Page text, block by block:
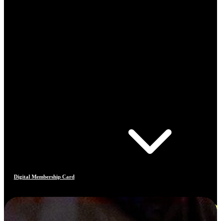
Digital Membership Card